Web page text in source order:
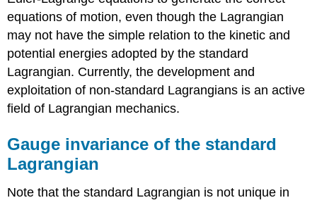
equations of motion, even though the Lagrangian
may not have the simple relation to the kinetic and
potential energies adopted by the standard
Lagrangian. Currently, the development and
exploitation of non-standard Lagrangians is an active
field of Lagrangian mechanics.
Gauge invariance of the standard
Lagrangian
Note that the standard Lagrangian is not unique in